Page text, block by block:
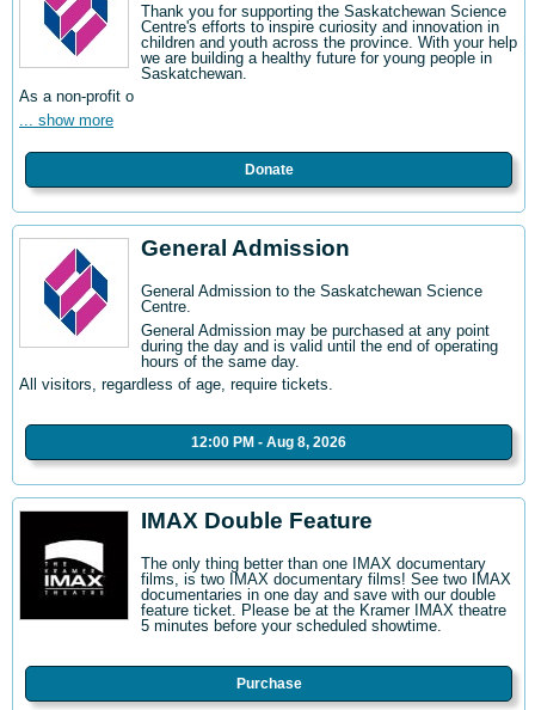
Thank you for supporting the Saskatchewan Science
Centre's efforts to inspire curiosity and innovation in
children and youth across the province. With your help
we are building a healthy future for young people in
Saskatchewan.
As a non-profit o
... show more
Donate
General Admission
General Admission to the Saskatchewan Science
Centre
General Admission may be purchased at any point
during the day and is valid until the end of operating
hours of the same day.
All visitors, regardless of age, require tickets.
12:00 PM - Aug 8, 2026
IMAX Double Feature
The only thing better than one IMAX documentary
films, is two IMAX documentary films! See two IMAX
documentaries in one day and save with our double
feature ticket. Please be at the Kramer IMAX theatre
5 minutes before your scheduled showtime.
Purchase